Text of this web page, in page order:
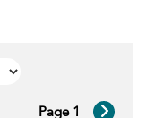
Page 1